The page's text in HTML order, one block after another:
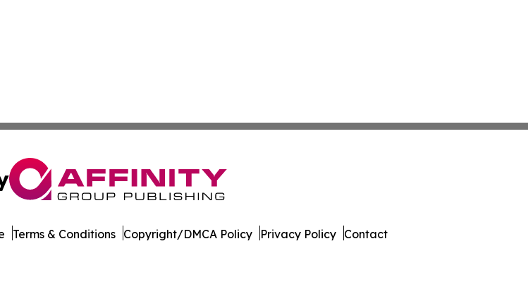
Terms & Conditions Copyright/DMCA Policy Privacy Policy Contact